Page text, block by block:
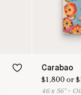
Carabao
$1,800or $
46x 56"• O